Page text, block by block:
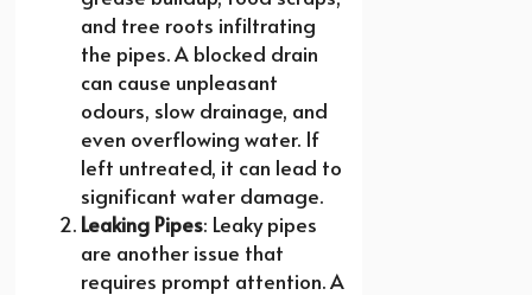
and tree roots infiltrating
the pipes. A blocked drain
can cause unpleasant
odours, slow drainage, and
even overflowing water. If
left untreated, it can lead to
significant water damage.
Leaking Pipes: Leaky pipes
are another issue that
requires prompt attention. A